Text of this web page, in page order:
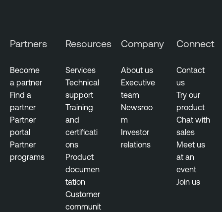
Partners
Become
a partner
Find a
partner
Partner
portal
Partner
programs
Resources
Services
Technical
support
Training
and
certificati
ons
Product
documen
tation
Customer
communit
Company
About us
Executive
team
Newsroo
m
Investor
relations
Connect
Contact
us
Try our
product
Chat with
sales
Meet us
at an
event
Join us